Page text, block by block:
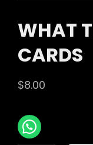
WHAT
CARDS
$8.00